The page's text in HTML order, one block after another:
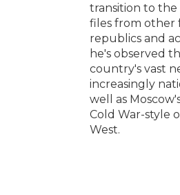
transition to the
files from other
republics and
he's observed
country's vast
increasingly
well as
Cold War-style
West.